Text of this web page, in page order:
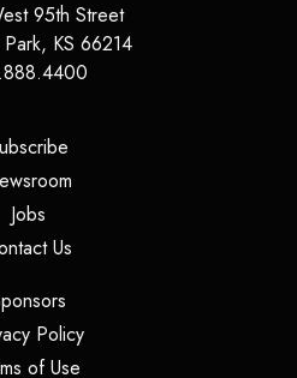
95th Street
, KS 66214
(opens in a new tab)
Jobs(opens in a new tab)
Us(opens in a new tab)
(opens in a new tab)
Policy(opens in a new tab)
of Use